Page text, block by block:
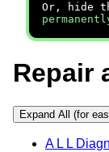
Or, hide
Repair
Expand All (for
A L L